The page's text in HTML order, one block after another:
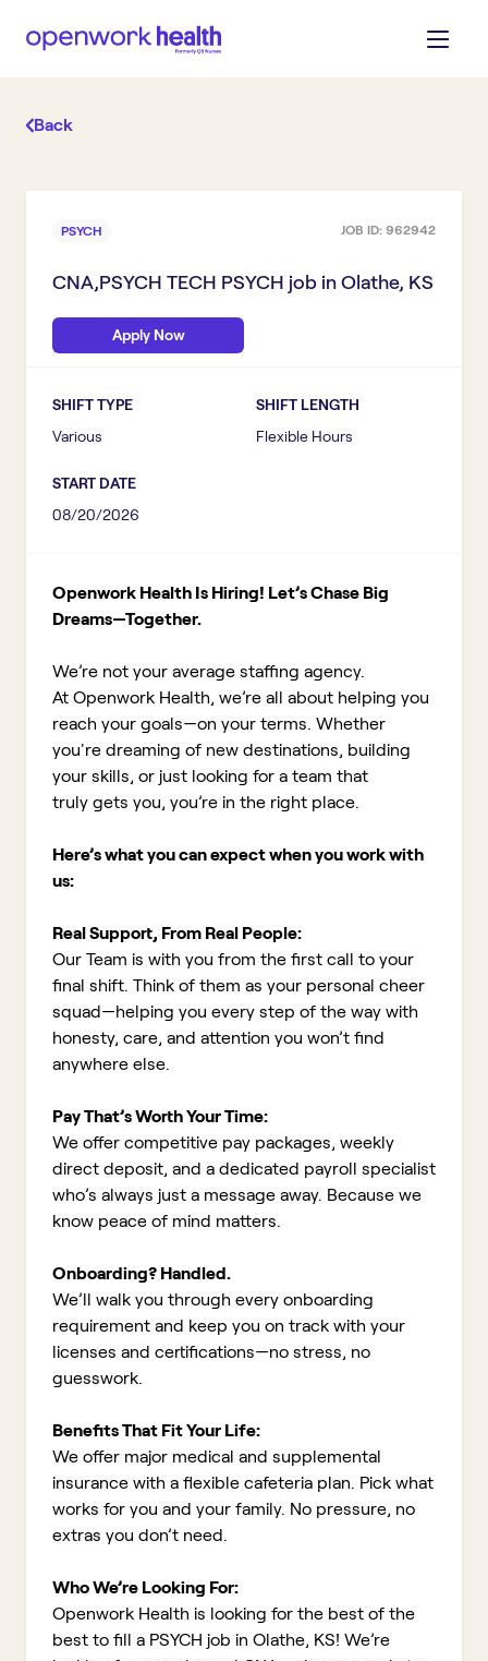
Back
PSYCH JOB ID: 962942
CNA,PSYCH TECH PSYCH job in Olathe, KS
Apply Now
SHIFT TYPE
Various
SHIFT LENGTH
Flexible Hours
START DATE
08/20/2026
Openwork Health Is Hiring! Let’s Chase Big
Dreams—Together.
We’re not your average staffing agency.
At Openwork Health, we’re all about helping you
reach your goals—on your terms. Whether
you're dreaming of new destinations, building
your skills, or just looking for a team that
truly gets you, you’re in the right place.
Here’s what you can expect when you work with
us:
Real Support, From Real People:
Our Team is with you from the first call to your
final shift. Think of them as your personal cheer
squad—helping you every step of the way with
honesty, care, and attention you won’t find
anywhere else.
Pay That’s Worth Your Time:
We offer competitive pay packages, weekly
direct deposit, and a dedicated payroll specialist
who’s always just a message away. Because we
know peace of mind matters.
Onboarding? Handled.
We’ll walk you through every onboarding
requirement and keep you on track with your
licenses and certifications—no stress, no
guesswork.
Benefits That Fit Your Life:
We offer major medical and supplemental
insurance with a flexible cafeteria plan. Pick what
works for you and your family. No pressure, no
extras you don’t need.
Who We’re Looking For:
Openwork Health is looking for the best of the
best to fill a PSYCH job in Olathe, KS! We’re